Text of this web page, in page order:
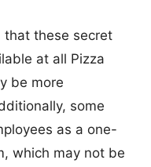
that these secret
at all Pizza
be more
some
as a one-
which may not be